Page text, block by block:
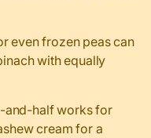
even frozen peas can
with equally
and-half works for
cream for a